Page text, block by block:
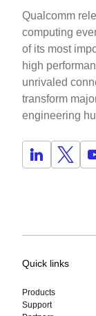
Qualcomm
computing
of its most
high
unrivaled
transform
engineering
Quick links
Products
Support